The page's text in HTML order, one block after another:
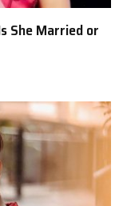
She Married or